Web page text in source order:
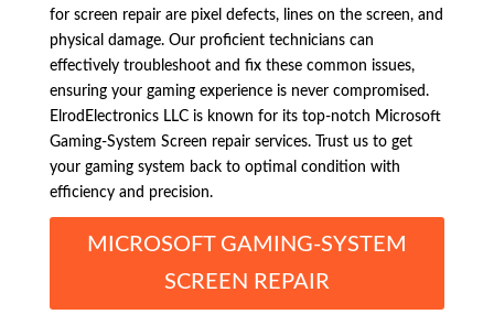
for screen repair are pixel defects, lines on the screen, and
physical damage. Our proficient technicians can
effectively troubleshoot and fix these common issues,
ensuring your gaming experience is never compromised.
ElrodElectronics LLC is known for its top-notch Microsoft
Gaming-System Screen repair services. Trust us to get
your gaming system back to optimal condition with
efficiency and precision.
MICROSOFT GAMING-SYSTEM
SCREEN REPAIR